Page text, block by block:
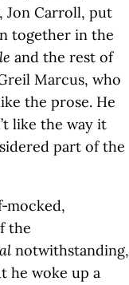
Jon Carroll, put
together in the
and the rest of
Marcus, who
the prose. He
like the way it
part of the
the
notwithstanding,
he woke up a